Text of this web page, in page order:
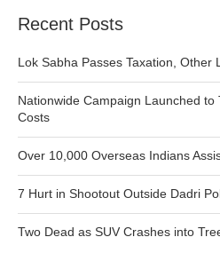
Recent Posts
Lok Sabha Passes Taxation, Other
Nationwide Campaign Launched to
Costs
Over 10,000 Overseas Indians
7 Hurt in Shootout Outside Dadri
Two Dead as SUV Crashes into